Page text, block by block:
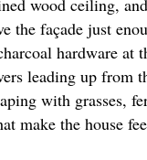
wood ceiling,
the façade just
hardware at
leading up from
with grasses,
make the house